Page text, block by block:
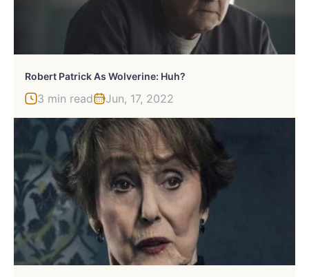
Robert Patrick As Wolverine: Huh?
3 min read Jun, 17, 2022